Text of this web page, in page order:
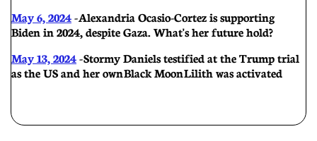
May 6, 2024-Alexandria Ocasio-Cortez is supporting
Biden in 2024, despite Gaza. What's her future hold?
May 13, 2024-Stormy Daniels testified at the Trump trial
as the US and her own Black Moon Lilith was activated